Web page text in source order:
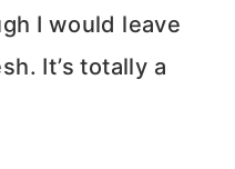
I would leave
It’s totally a